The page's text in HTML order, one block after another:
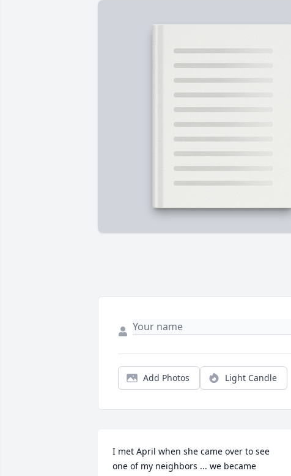
Add Photos Light Candle
I met April when she came over to see
one of my neighbors ... we became